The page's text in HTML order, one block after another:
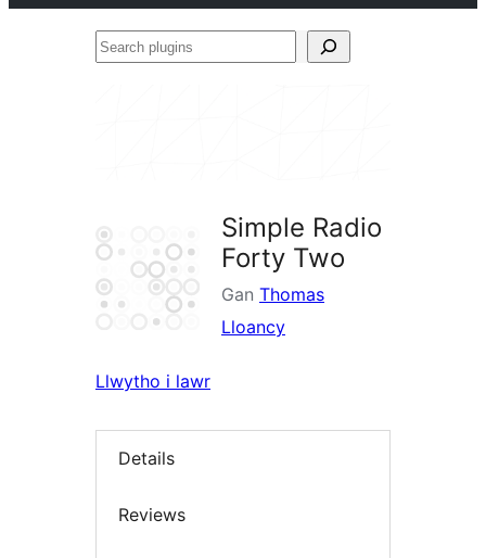
Search
Simple Radio
Forty Two
Gan Thomas
Lloancy
Llwytho i lawr
Details
Reviews